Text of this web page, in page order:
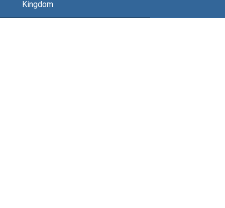
Kingdom